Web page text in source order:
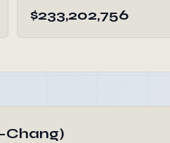
$233,202,756
Chang)